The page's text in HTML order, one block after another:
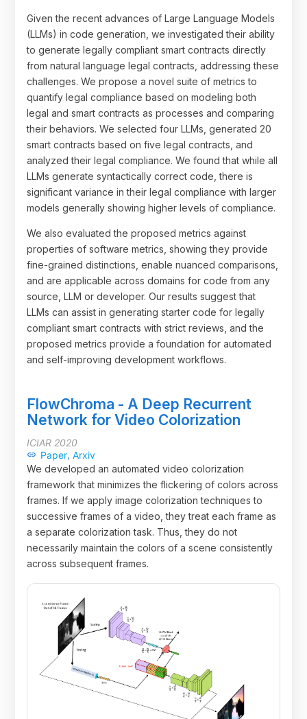
Given the recent advances of Large Language Models
(LLMs) in code generation, we investigated their ability
to generate legally compliant smart contracts directly
from natural language legal contracts, addressing these
challenges. We propose a novel suite of metrics to
quantify legal compliance based on modeling both
legal and smart contracts as processes and comparing
their behaviors. We selected four LLMs, generated 20
smart contracts based on five legal contracts, and
analyzed their legal compliance. We found that while all
LLMs generate syntactically correct code, there is
significant variance in their legal compliance with larger
models generally showing higher levels of compliance.
We also evaluated the proposed metrics against
properties of software metrics, showing they provide
fine-grained distinctions, enable nuanced comparisons,
and are applicable across domains for code from any
source, LLM or developer. Our results suggest that
LLMs can assist in generating starter code for legally
compliant smart contracts with strict reviews, and the
proposed metrics provide a foundation for automated
and self-improving development workflows.
FlowChroma - A Deep Recurrent
Network for Video Colorization
ICIAR 2020
link Paper, Arxiv
We developed an automated video colorization
framework that minimizes the flickering of colors across
frames. If we apply image colorization techniques to
successive frames of a video, they treat each frame as
a separate colorization task. Thus, they do not
necessarily maintain the colors of a scene consistently
across subsequent frames.